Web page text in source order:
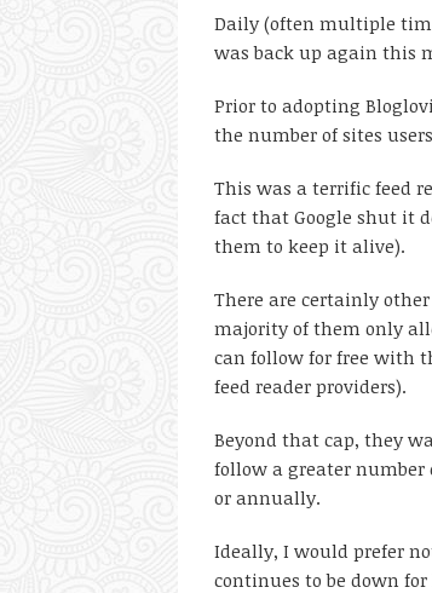
Daily (often multiple
was back up again this
Prior to adopting
the number of sites
This was a terrific feed
fact that Google shut it
them to keep it alive).
There are certainly other
majority of them only
can follow for free with
feed reader providers).
Beyond that cap, they
follow a greater number
or annually.
Ideally, I would prefer
continues to be down